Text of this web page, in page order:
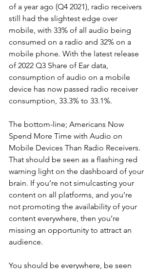
of a year ago (Q4 2021), radio receivers
still had the slightest edge over
mobile, with 33% of all audio being
consumed on a radio and 32% on a
mobile phone. With the latest release
of 2022 Q3 Share of Ear data,
consumption of audio on a mobile
device has now passed radio receiver
consumption, 33.3% to 33.1%.
The bottom-line; Americans Now
Spend More Time with Audio on
Mobile Devices Than Radio Receivers.
That should be seen as a flashing red
warning light on the dashboard of your
brain. If you’re not simulcasting your
content on all platforms, and you’re
not promoting the availability of your
content everywhere, then you’re
missing an opportunity to attract an
audience.
You should be everywhere, be seen